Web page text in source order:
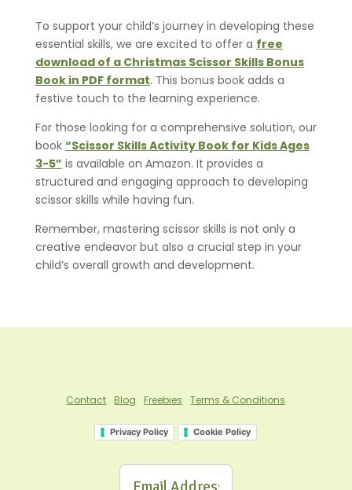
To support your child’s journey in developing these
essential skills, we are excited to offer a free
download of a Christmas Scissor Skills Bonus
Book in PDF format. This bonus book adds a
festive touch to the learning experience.
For those looking for a comprehensive solution, our
book “Scissor Skills Activity Book for Kids Ages
3-5” is available on Amazon. It provides a
structured and engaging approach to developing
scissor skills while having fun.
Remember, mastering scissor skills is not only a
creative endeavor but also a crucial step in your
child’s overall growth and development.
Contact Blog Freebies Terms & Conditions
Privacy Policy Cookie Policy